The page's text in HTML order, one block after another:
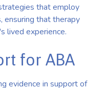
that employ
ensuring that therapy
lived experience.
for ABA
evidence in support of